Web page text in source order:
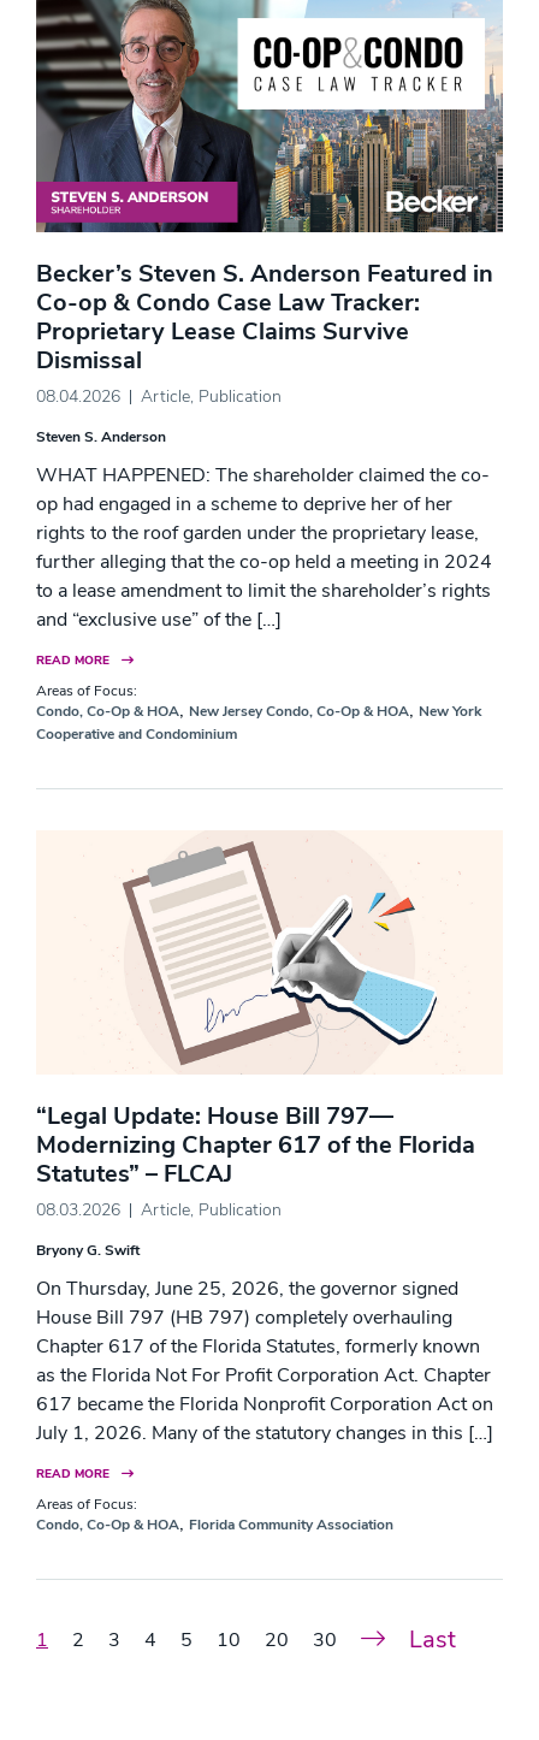
Becker’s Steven S. Anderson Featured in
Co-op & Condo Case Law Tracker:
Proprietary Lease Claims Survive
Dismissal
08.04.2026 Article, Publication
Steven S. Anderson
WHAT HAPPENED: The shareholder claimed the co-
op had engaged in a scheme to deprive her of her
rights to the roof garden under the proprietary lease,
further alleging that the co-op held a meeting in 2024
to a lease amendment to limit the shareholder’s rights
and “exclusive use” of the […]
READ MORE
Areas of Focus:
Condo, Co-Op & HOA, New Jersey Condo, Co-Op & HOA, New York
Cooperative and Condominium
“Legal Update: House Bill 797—
Modernizing Chapter 617 of the Florida
Statutes” – FLCAJ
08.03.2026 Article, Publication
Bryony G. Swift
On Thursday, June 25, 2026, the governor signed
House Bill 797 (HB 797) completely overhauling
Chapter 617 of the Florida Statutes, formerly known
as the Florida Not For Profit Corporation Act. Chapter
617 became the Florida Nonprofit Corporation Act on
July 1, 2026. Many of the statutory changes in this […]
READ MORE
Areas of Focus:
Condo, Co-Op & HOA, Florida Community Association
1 2 3 4 5 10 20 30 Last